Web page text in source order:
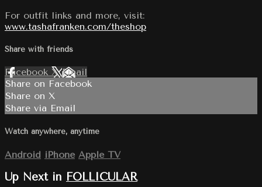
For outfit links and more, visit:
www.tashafranken.com/theshop
Share with friends
Facebook XEmail
Share on Facebook
Share on X
Share via Email
Watch anywhere, anytime
Android iPhone Apple TV
Up Next in FOLLICULAR